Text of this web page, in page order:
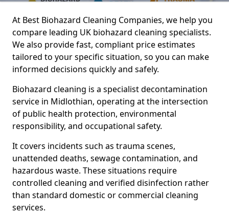
At Best Biohazard Cleaning Companies, we help you
compare leading UK biohazard cleaning specialists.
We also provide fast, compliant price estimates
tailored to your specific situation, so you can make
informed decisions quickly and safely.
Biohazard cleaning is a specialist decontamination
service in Midlothian, operating at the intersection
of public health protection, environmental
responsibility, and occupational safety.
It covers incidents such as trauma scenes,
unattended deaths, sewage contamination, and
hazardous waste. These situations require
controlled cleaning and verified disinfection rather
than standard domestic or commercial cleaning
services.